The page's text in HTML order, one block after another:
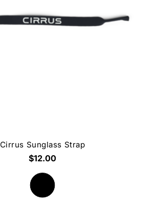
Cirrus Sunglass Strap
$12.00